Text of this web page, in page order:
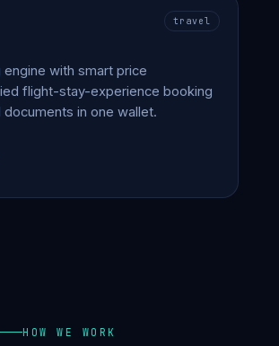
travel
with smart price
flight-stay-experience booking
documents in one wallet.
HOW WE WORK